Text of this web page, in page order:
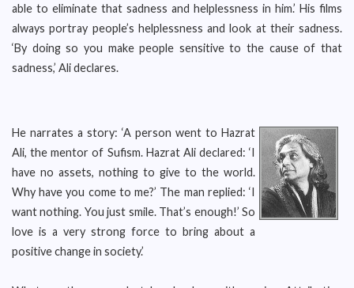
able to eliminate that sadness and helplessness in him.’ His films
always portray people’s helplessness and look at their sadness.
‘By doing so you make people sensitive to the cause of that
sadness,’ Ali declares.
He narrates a story: ‘A person went to Hazrat
Ali, the mentor of Sufism. Hazrat Ali declared: ‘I
have no assets, nothing to give to the world.
Why have you come to me?’ The man replied: ‘I
want nothing. You just smile. That’s enough!’ So
love is a very strong force to bring about a
positive change in society.’